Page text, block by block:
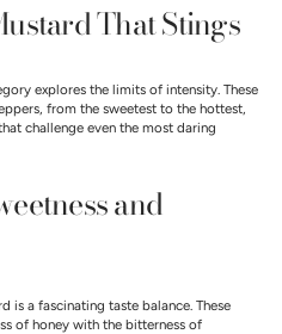
That Stings
explores the limits of intensity. These
from the sweetest to the hottest,
challenge even the most daring
and
is a fascinating taste balance. These
of honey with the bitterness of